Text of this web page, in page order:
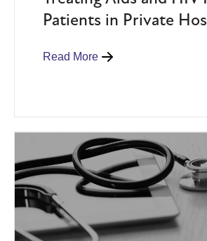
Patients in Private
Read More